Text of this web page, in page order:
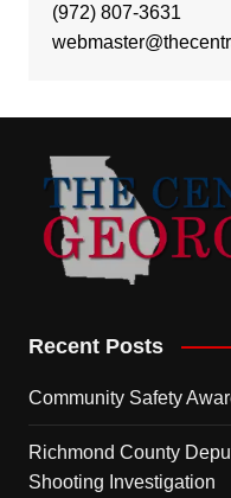
(972) 807-3631
Recent Posts
Community Safety
Richmond County
Shooting Investigation